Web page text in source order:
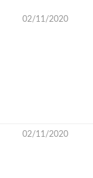
02/11/2020
02/11/2020